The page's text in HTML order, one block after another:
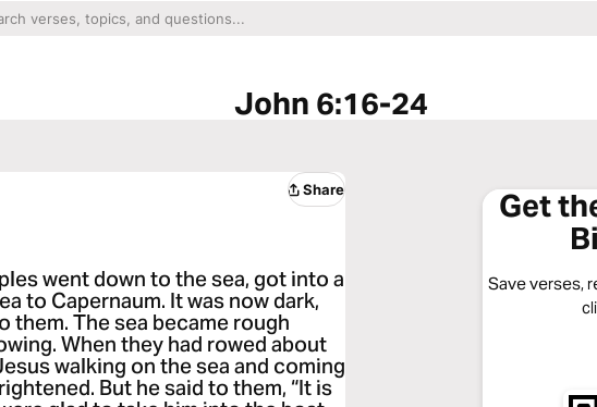
John 6:16-24
Share
went down to the sea, got into a
to Capernaum. It was now dark,
them. The sea became rough
When they had rowed about
walking on the sea and coming
But he said to them, “It is
Get
Save verses,